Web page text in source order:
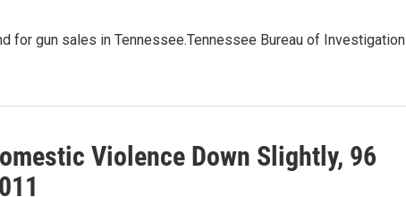
for gun sales in Tennessee.Tennessee Bureau of Investigation
Violence Down Slightly, 96